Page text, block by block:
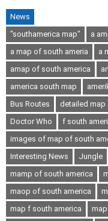
News
"southamerica map"
a
a map of south ameria
a
amap of south america
america south map
Bus Routes
detailed map
Doctor Who
f south
images of map of south
Interesting News
Jungle
mamp of south america
maop of south america
map f south america